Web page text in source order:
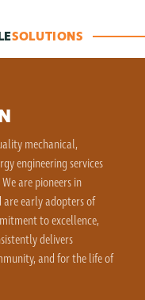
SOLUTIONS
mechanical,
engineering services
are pioneers in
early adopters of
to excellence,
delivers
and for the life of